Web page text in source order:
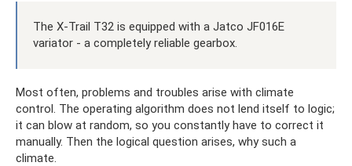
The X-Trail T32 is equipped with a Jatco JF016E
variator - a completely reliable gearbox.
Most often, problems and troubles arise with climate
control. The operating algorithm does not lend itself to logic;
it can blow at random, so you constantly have to correct it
manually. Then the logical question arises, why such a
climate.